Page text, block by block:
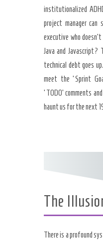
institutionalized
project manager can
executive who
Java and Javascript?
technical debt goes
meet the ‘Sprint
‘TODO’ comments
haunt us for the next
The
There is a profound